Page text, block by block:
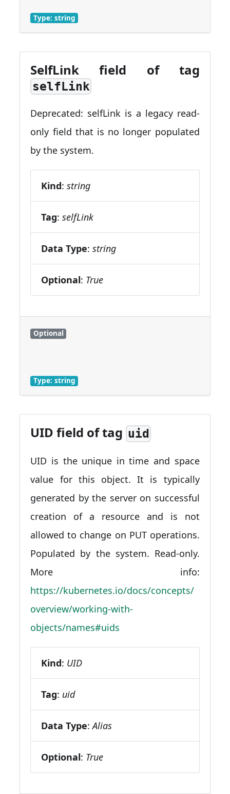
Type: string
SelfLink field of tag
selfLink
Deprecated: selfLink is a legacy read-
only field that is no longer populated
by the system.
Kind:string
Tag:selfLink
Data Type:string
Optional: True
Optional
Type: string
UID field of taguid
UID is the unique in time and space
value for this object. It is typically
generated by the server on successful
creation of a resource and is not
allowed to change on PUT operations.
Populated by the system. Read-only.
More info:
https://kubernetes.io/docs/concepts/
overview/working-with-
objects/names#uids
Kind: UID
Tag: uid
Data Type:Alias
Optional: True